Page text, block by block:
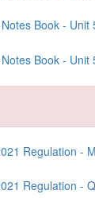
Book -
Book -
Regulation -
Regulation -